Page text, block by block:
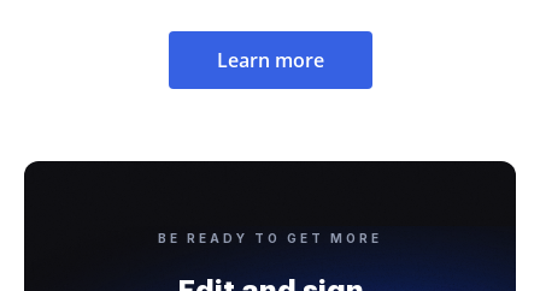
Learn more
BE READY TO GET MORE